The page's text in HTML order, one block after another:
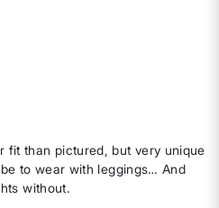
fit than pictured, but very unique
to wear with leggings… And
without.